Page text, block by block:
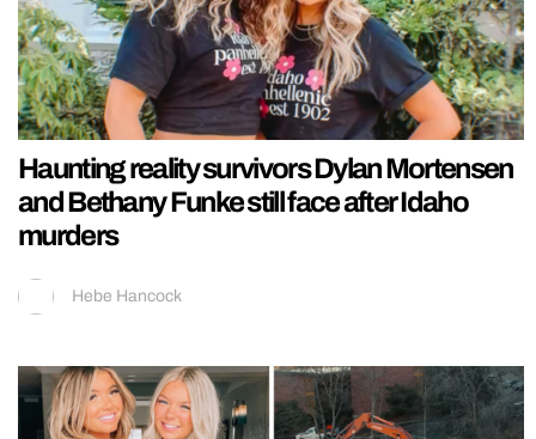
Haunting reality survivors Dylan Mortensen
and Bethany Funke still face after Idaho
murders
Hebe Hancock